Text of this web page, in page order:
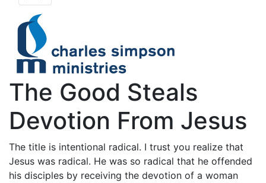
The Good Steals
Devotion From Jesus
The title is intentional radical. I trust you realize that
Jesus was radical. He was so radical that he offended
his disciples by receiving the devotion of a woman